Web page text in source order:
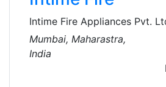
Intime Fire Appliances Pvt.
major manufacturers of fire
and designing and
fire fighting systems. The
products, such as fire
Mumbai, Maharastra,
India